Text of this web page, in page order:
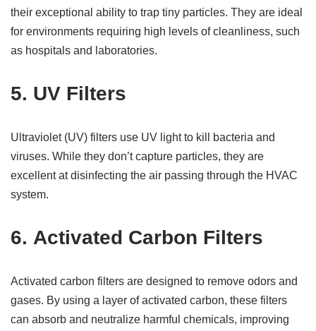
their exceptional ability to trap tiny particles. They are ideal
for environments requiring high levels of cleanliness, such
as hospitals and laboratories.
5. UV Filters
Ultraviolet (UV) filters use UV light to kill bacteria and
viruses. While they don’t capture particles, they are
excellent at disinfecting the air passing through the HVAC
system.
6. Activated Carbon Filters
Activated carbon filters are designed to remove odors and
gases. By using a layer of activated carbon, these filters
can absorb and neutralize harmful chemicals, improving